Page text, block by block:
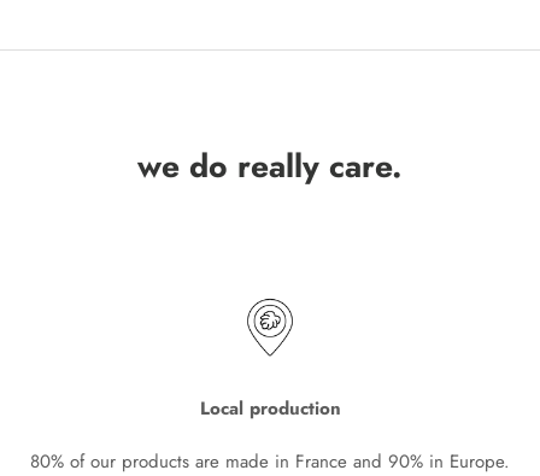
we do really care.
Local production
80% of our products are made in France and 90% in Europe.